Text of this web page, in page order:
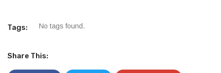
Tags: No tags found.
Share This: